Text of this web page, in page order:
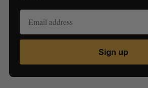
Sign up